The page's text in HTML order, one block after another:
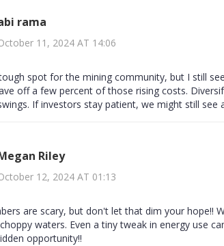
rama
11, 2024 AT 14:06
spot for the mining community, but I still
off a few percent of those rising costs.
If investors stay patient, we might still see
Riley
12, 2024 AT 01:13
are scary, but don't let that dim your hope!!
waters. Even a tiny tweak in energy use
opportunity!!